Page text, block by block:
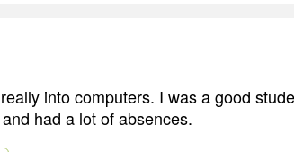
into computers. I was a good
had a lot of absences.